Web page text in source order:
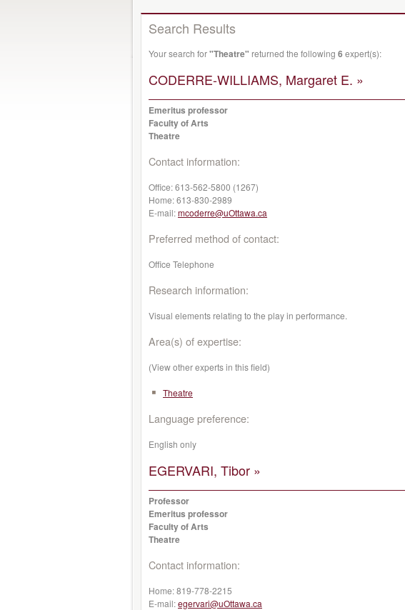
Search Results
Your search for"Theatre" returned the following 6 expert(s):
CODERRE-WILLIAMS, Margaret E. »
Emeritus professor
Faculty of Arts
Theatre
Contact information:
Office:613-562-5800 (1267)
Home:613-830-2989
E-mail:mcoderre@uOttawa.ca
Preferred method of contact:
Office Telephone
Research information:
Visual elements relating to the play in performance.
Area(s) of expertise:
(View other experts in this field)
Theatre
Language preference:
English only
EGERVARI, Tibor »
Professor
Emeritus professor
Faculty of Arts
Theatre
Contact information:
Home:819-778-2215
E-mail:egervari@uOttawa.ca